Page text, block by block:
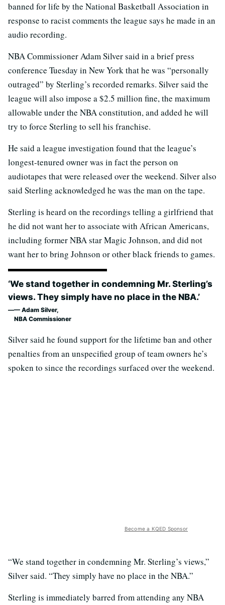
banned for life by the National Basketball Association in
response to racist comments the league says he made in an
audio recording.
NBA Commissioner Adam Silver said in a brief press
conference Tuesday in New York that he was “personally
outraged” by Sterling’s recorded remarks. Silver said the
league will also impose a $2.5 million fine, the maximum
allowable under the NBA constitution, and added he will
try to force Sterling to sell his franchise.
He said a league investigation found that the league’s
longest-tenured owner was in fact the person on
audiotapes that were released over the weekend. Silver also
said Sterling acknowledged he was the man on the tape.
Sterling is heard on the recordings telling a girlfriend that
he did not want her to associate with African Americans,
including former NBA star Magic Johnson, and did not
want her to bring Johnson or other black friends to games.
‘We stand together in condemning Mr. Sterling’s
views. They simply have no place in the NBA.’
— Adam Silver,
NBA Commissioner
Silver said he found support for the lifetime ban and other
penalties from an unspecified group of team owners he’s
spoken to since the recordings surfaced over the weekend.
Become a KQED Sponsor
“We stand together in condemning Mr. Sterling’s views,”
Silver said. “They simply have no place in the NBA.”
Sterling is immediately barred from attending any NBA